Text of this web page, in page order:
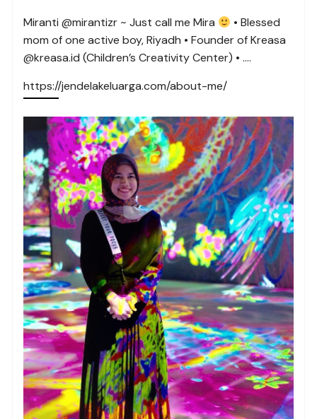
Miranti @mirantizr ~ Just call me Mira
• Blessed
mom of one active boy, Riyadh • Founder of Kreasa
@kreasa.id (Children’s Creativity Center) • ….
https://jendelakeluarga.com/about-me/